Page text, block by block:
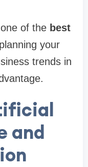
of the best
your
trends in
and